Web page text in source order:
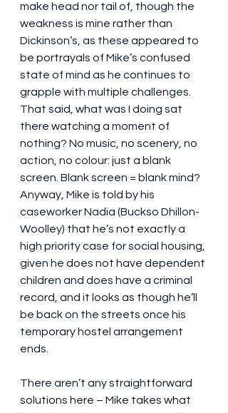
make head nor tail of, though the
weakness is mine rather than
Dickinson’s, as these appeared to
be portrayals of Mike’s confused
state of mind as he continues to
grapple with multiple challenges.
That said, what was I doing sat
there watching a moment of
nothing? No music, no scenery, no
action, no colour: just a blank
screen. Blank screen = blank mind?
Anyway, Mike is told by his
caseworker Nadia (Buckso Dhillon-
Woolley) that he’s not exactly a
high priority case for social housing,
given he does not have dependent
children and does have a criminal
record, and it looks as though he’ll
be back on the streets once his
temporary hostel arrangement
ends.
There aren’t any straightforward
solutions here – Mike takes what